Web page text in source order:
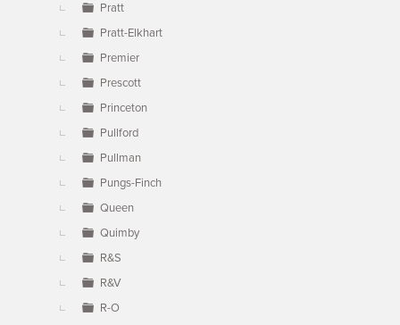
Pratt
Pratt-Elkhart
Premier
Prescott
Princeton
Pullford
Pullman
Pungs-Finch
Queen
Quimby
R&S
R&V
R-O